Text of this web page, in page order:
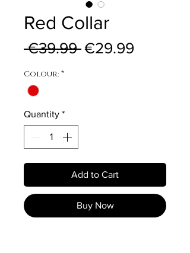
Red Collar
€39.99 Regular Price
€29.99
Colour: *
Quantity *
Add to Cart
Buy Now